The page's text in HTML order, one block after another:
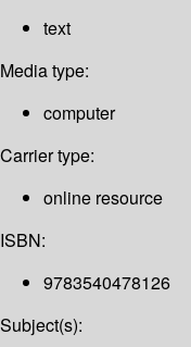
text
Media type:
computer
Carrier type:
online resource
ISBN:
9783540478126
Subject(s):